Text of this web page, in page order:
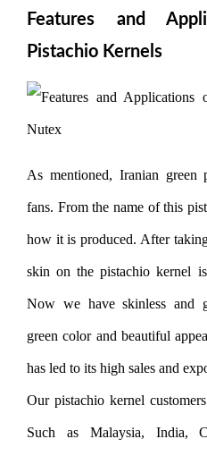
Features and
Pistachio Kernels
As mentioned, Iranian green
fans. From the name of this
how it is produced. After
skin on the pistachio kernel
Now we have skinless and
green color and beautiful
has led to its high sales and
Our pistachio kernel
Such as Malaysia, India,